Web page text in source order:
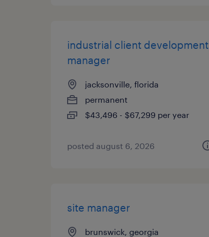
industrial client development
manager
jacksonville, florida
permanent
$43,496 - $67,299 per year
posted august 6, 2026
site manager
brunswick, georgia